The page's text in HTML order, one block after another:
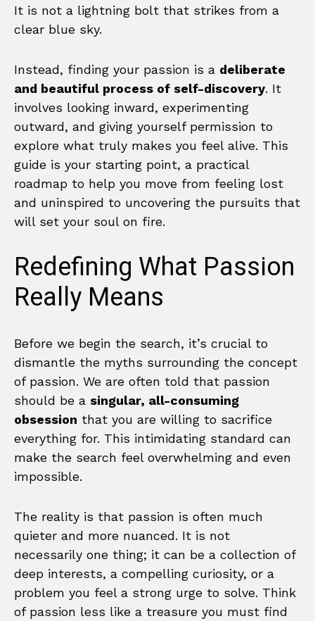
It is not a lightning bolt that strikes from a
clear blue sky.
Instead, finding your passion is a deliberate
and beautiful process of self-discovery. It
involves looking inward, experimenting
outward, and giving yourself permission to
explore what truly makes you feel alive. This
guide is your starting point, a practical
roadmap to help you move from feeling lost
and uninspired to uncovering the pursuits that
will set your soul on fire.
Redefining What Passion
Really Means
Before we begin the search, it’s crucial to
dismantle the myths surrounding the concept
of passion. We are often told that passion
should be a singular, all-consuming
obsession that you are willing to sacrifice
everything for. This intimidating standard can
make the search feel overwhelming and even
impossible.
The reality is that passion is often much
quieter and more nuanced. It is not
necessarily one thing; it can be a collection of
deep interests, a compelling curiosity, or a
problem you feel a strong urge to solve. Think
of passion less like a treasure you must find